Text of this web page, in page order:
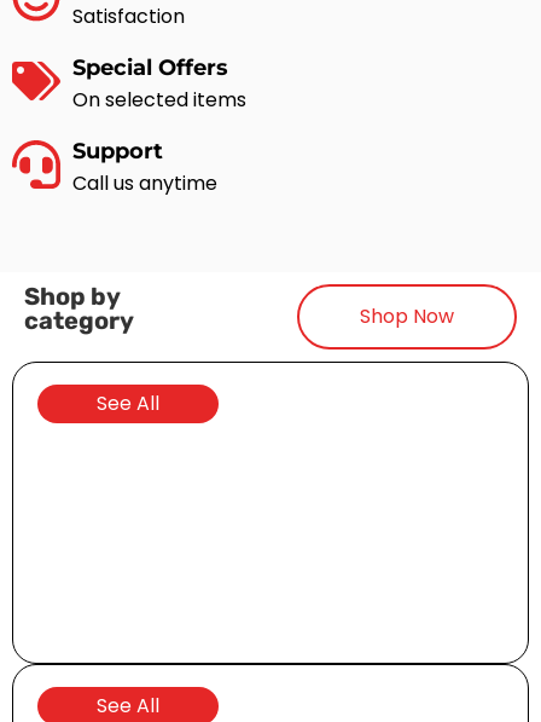
Satisfaction
Special Offers
On selected items
Support
Call us anytime
Shop by
category
Shop Now
See All
See All